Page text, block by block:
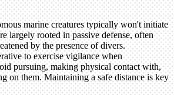
marine creatures typically won't initiate
largely rooted in passive defense, often
by the presence of divers.
to exercise vigilance when
pursuing, making physical contact with,
on them. Maintaining a safe distance is key